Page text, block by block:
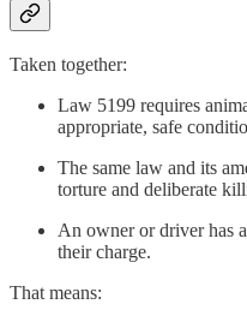
Taken together:
Law 5199 requires
appropriate, safe
The same law and its
torture and deliberate
An owner or driver has
their charge.
That means: